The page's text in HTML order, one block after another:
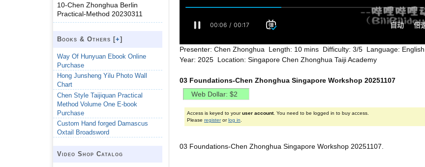
Presenter: Chen Zhonghua Length: 10 mins Difficulty: 3/5 Language: English
Year: 2025 Location: Singapore Chen Zhonghua Taiji Academy
03 Foundations-Chen Zhonghua Singapore Workshop 20251107
Access is keyed to youruser account. You need to be logged in to buy access.
Please registerorlog in
03 Foundations-Chen Zhonghua Singapore Workshop 20251107.
10-Chen Zhonghua Berlin
Practical-Method 20230311
Books & Others [+]
Way Of Hunyuan Ebook Online
Purchase
Hong Junsheng Yilu Photo Wall
Chart
Chen Style Taijiquan Practical
Method Volume One E-book
Purchase
Custom Hand forged Damascus
Oxtail Broadsword
Video Shop Catalog